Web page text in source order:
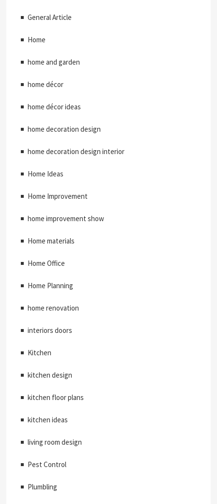
General Article
Home
home and garden
home décor
home décor ideas
home decoration design
home decoration design interior
Home Ideas
Home Improvement
home improvement show
Home materials
Home Office
Home Planning
home renovation
interiors doors
Kitchen
kitchen design
kitchen floor plans
kitchen ideas
living room design
Pest Control
Plumbling